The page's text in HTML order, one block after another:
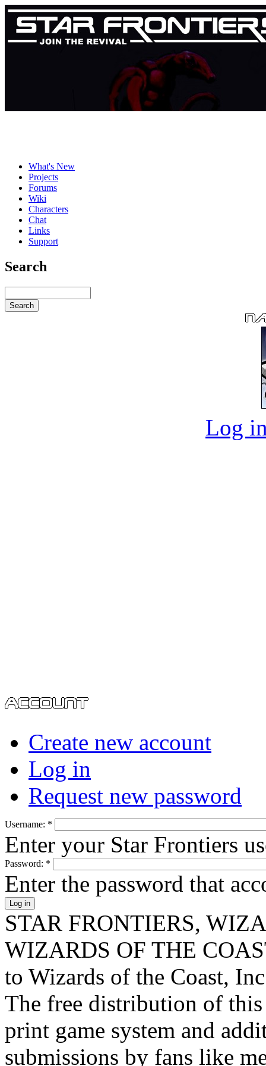
What's New
Projects
Forums
Wiki
Characters
Chat
Links
Support
Search
Log
Create new account
Log in
Request new password
Username: *
Enter your Star Frontiers
Password: *
Enter the password that
STAR FRONTIERS,
WIZARDS OF THE
to Wizards of the Coast,
The free distribution of
print game system and
submissions by fans like